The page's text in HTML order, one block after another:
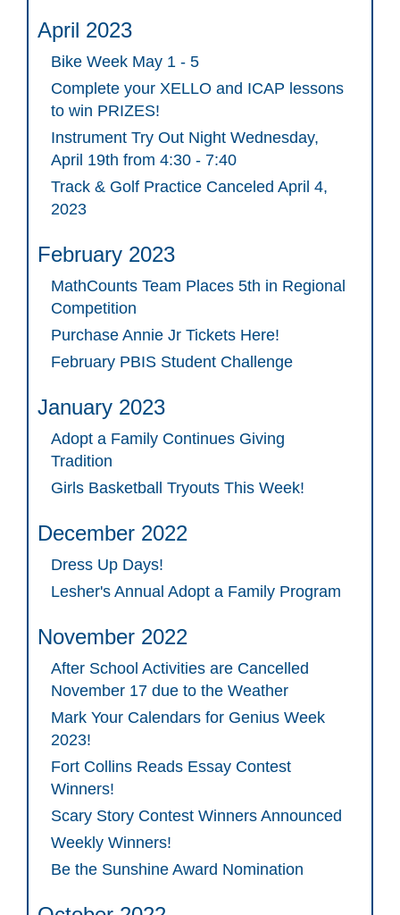
April 2023
Bike Week May 1 - 5
Complete your XELLO and ICAP lessons
to win PRIZES!
Instrument Try Out Night Wednesday,
April 19th from 4:30 - 7:40
Track & Golf Practice Canceled April 4,
2023
February 2023
MathCounts Team Places 5th in Regional
Competition
Purchase Annie Jr Tickets Here!
February PBIS Student Challenge
January 2023
Adopt a Family Continues Giving
Tradition
Girls Basketball Tryouts This Week!
December 2022
Dress Up Days!
Lesher's Annual Adopt a Family Program
November 2022
After School Activities are Cancelled
November 17 due to the Weather
Mark Your Calendars for Genius Week
2023!
Fort Collins Reads Essay Contest
Winners!
Scary Story Contest Winners Announced
Weekly Winners!
Be the Sunshine Award Nomination